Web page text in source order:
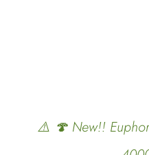
⚠️ 🍄 New!!